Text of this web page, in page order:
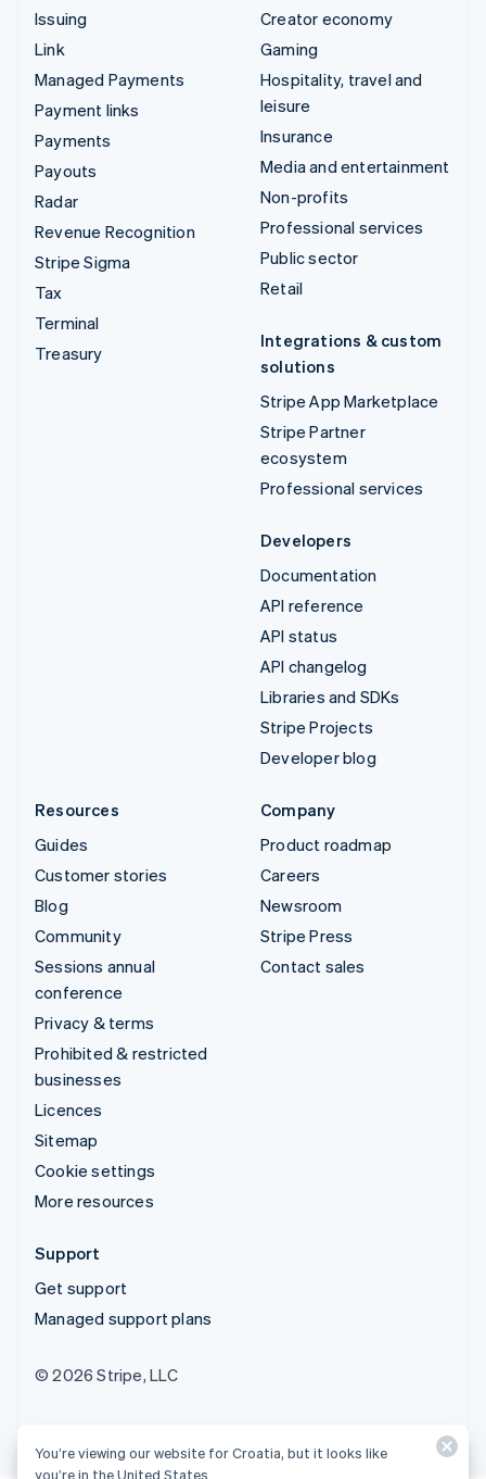
Issuing
Link
Managed Payments
Payment links
Payments
Payouts
Radar
Revenue Recognition
Stripe Sigma
Tax
Terminal
Treasury
Creator economy
Gaming
Hospitality, travel and
leisure
Insurance
Media and entertainment
Non-profits
Professional services
Public sector
Retail
Integrations & custom
solutions
Stripe App Marketplace
Stripe Partner
ecosystem
Professional services
Developers
Documentation
API reference
API status
API changelog
Libraries and SDKs
Stripe Projects
Developer blog
Resources
Guides
Customer stories
Blog
Community
Sessions annual
conference
Privacy & terms
Prohibited & restricted
businesses
Licences
Sitemap
Cookie settings
More resources
Company
Product roadmap
Careers
Newsroom
Stripe Press
Contact sales
Support
Get support
Managed support plans
© 2026 Stripe, LLC
You’re viewing our website for Croatia, but it looks like
you’re in the United States.